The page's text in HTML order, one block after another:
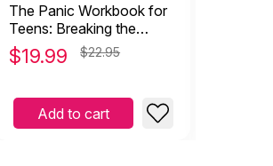
The Panic Workbook for
Teens: Breaking the
Cycle of Fear, Worry, &
Panic Attacks
$19.99 $22.95
Add to cart